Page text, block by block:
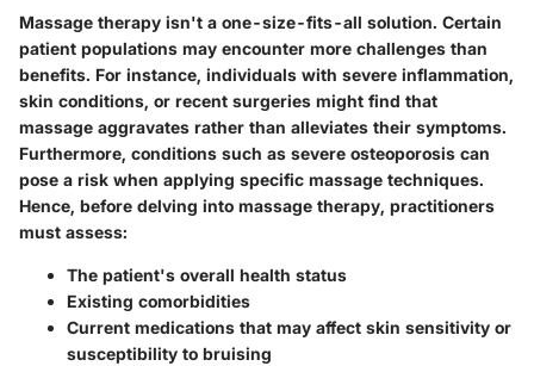
Massage therapy isn't a one-size-fits-all solution. Certain
patient populations may encounter more challenges than
benefits. For instance, individuals with severe inflammation,
skin conditions, or recent surgeries might find that
massage aggravates rather than alleviates their symptoms.
Furthermore, conditions such as severe osteoporosis can
pose a risk when applying specific massage techniques.
Hence, before delving into massage therapy, practitioners
must assess:
The patient's overall health status
Existing comorbidities
Current medications that may affect skin sensitivity or
susceptibility to bruising